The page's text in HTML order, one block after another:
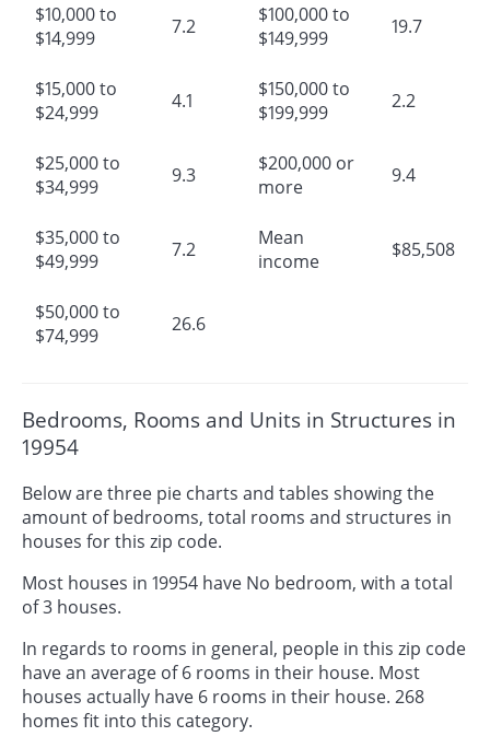
$10,000 to
$14,999
7.2
$15,000 to
$24,999
4.1
$25,000 to
$34,999
9.3
$35,000 to
$49,999
7.2
$50,000 to
$74,999
26.6
$100,000 to
$149,999
19.7
$150,000 to
$199,999
2.2
$200,000 or
more
9.4
Mean
income
$85,508
Bedrooms, Rooms and Units in Structures in
19954
Below are three pie charts and tables showing the
amount of bedrooms, total rooms and structures in
houses for this zip code.
Most houses in 19954 have No bedroom, with a total
of 3 houses.
In regards to rooms in general, people in this zip code
have an average of 6 rooms in their house. Most
houses actually have 6 rooms in their house. 268
homes fit into this category.